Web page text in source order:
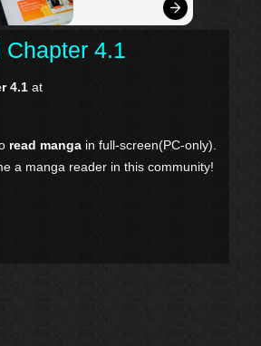
4.1
4.1at
read manga in full-screen(PC-only).
a manga reader in this community!